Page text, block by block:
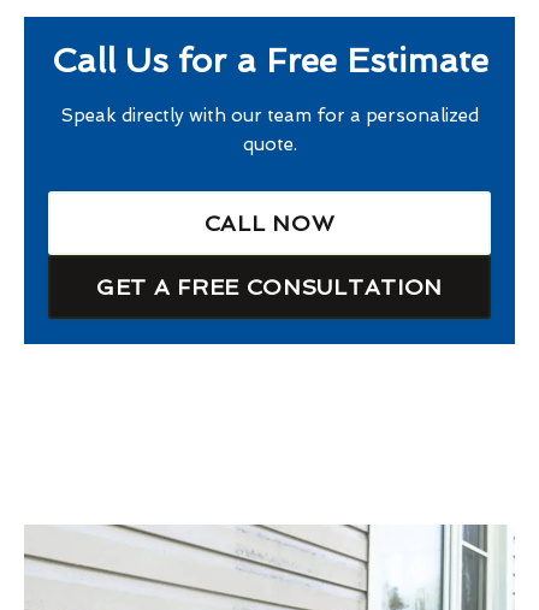
Call Us for a Free Estimate
Speak directly with our team for a personalized
quote.
CALL NOW
GET A FREE CONSULTATION